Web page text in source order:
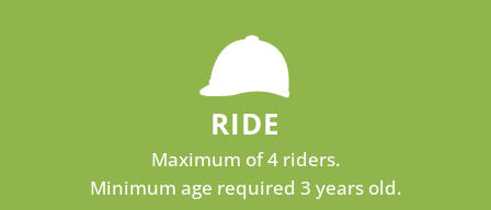
RIDE
Maximum of 4 riders.
Minimum age required 3 years old.